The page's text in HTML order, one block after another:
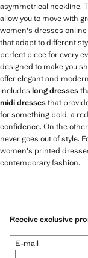
asymmetrical neckline.
allow you to move with
women's dresses online
that adapt to different
perfect piece for every
designed to make you
offer elegant and
includes long dresses
midi dressesthat
for something bold, a
confidence. On the
never goes out of style.
women's printed
contemporary fashion.
Receive exclusive
E-mail